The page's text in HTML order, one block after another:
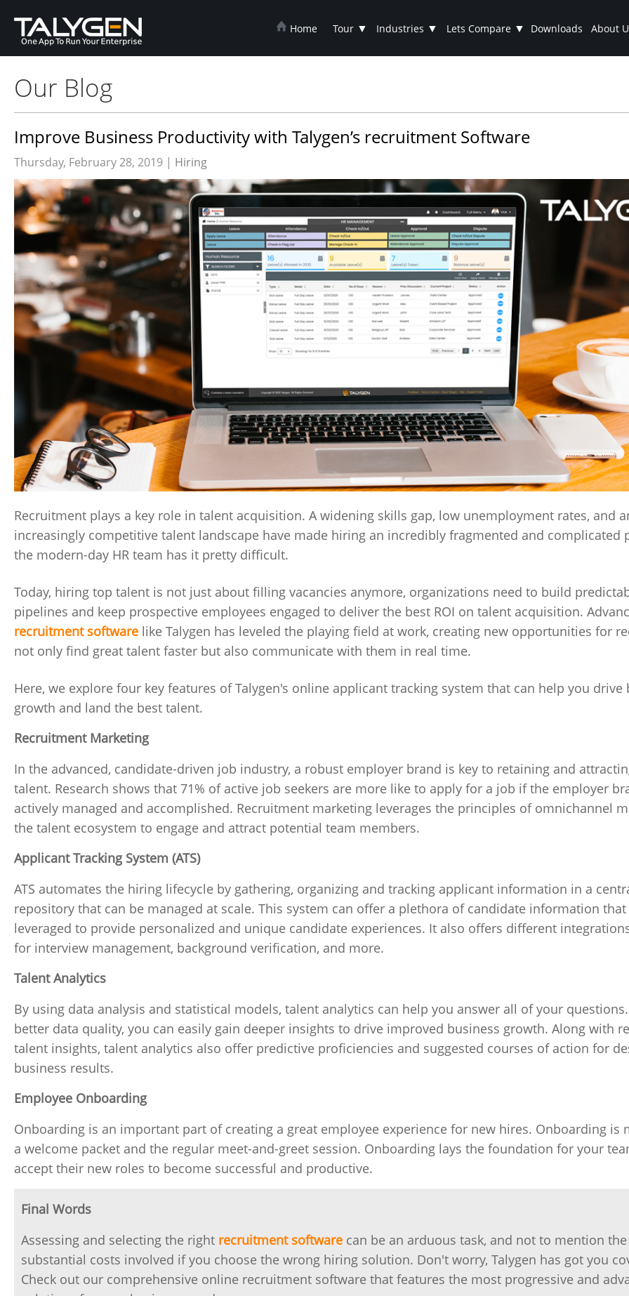
Home Tour ▼ Industries ▼ Lets Compare ▼ Downloads About
Our Blog
Improve Business Productivity with Talygen’s recruitment Software
Thursday, February 28, 2019 | Hiring
Recruitment plays a key role in talent acquisition. A widening skills gap, low unemployment rates, and
increasingly competitive talent landscape have made hiring an incredibly fragmented and complicated
the modern-day HR team has it pretty difficult.
Today, hiring top talent is not just about filling vacancies anymore, organizations need to build
pipelines and keep prospective employees engaged to deliver the best ROI on talent acquisition.
recruitment software like Talygen has leveled the playing field at work, creating new opportunities for
not only find great talent faster but also communicate with them in real time.
Here, we explore four key features of Talygen's online applicant tracking system that can help you drive
growth and land the best talent.
Recruitment Marketing
In the advanced, candidate-driven job industry, a robust employer brand is key to retaining and
talent. Research shows that 71% of active job seekers are more like to apply for a job if the employer
actively managed and accomplished. Recruitment marketing leverages the principles of omnichannel
the talent ecosystem to engage and attract potential team members.
Applicant Tracking System (ATS)
ATS automates the hiring lifecycle by gathering, organizing and tracking applicant information in a
repository that can be managed at scale. This system can offer a plethora of candidate information that
leveraged to provide personalized and unique candidate experiences. It also offers different
for interview management, background verification, and more.
Talent Analytics
By using data analysis and statistical models, talent analytics can help you answer all of your
better data quality, you can easily gain deeper insights to drive improved business growth. Along with
talent insights, talent analytics also offer predictive proficiencies and suggested courses of action for
business results.
Employee Onboarding
Onboarding is an important part of creating a great employee experience for new hires. Onboarding is
a welcome packet and the regular meet-and-greet session. Onboarding lays the foundation for your
accept their new roles to become successful and productive.
Final Words
Assessing and selecting the right recruitment software can be an arduous task, and not to mention the
substantial costs involved if you choose the wrong hiring solution. Don't worry, Talygen has got you
Check out our comprehensive online recruitment software that features the most progressive and